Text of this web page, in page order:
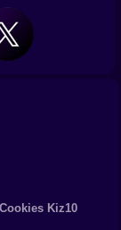
Cookies Kiz10